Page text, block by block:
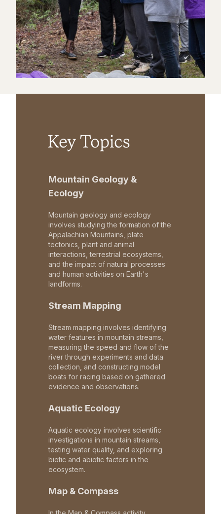
Key Topics
Mountain Geology &
Ecology
Mountain geology and ecology
involves studying the formation of the
Appalachian Mountains, plate
tectonics, plant and animal
interactions, terrestrial ecosystems,
and the impact of natural processes
and human activities on Earth's
landforms.
Stream Mapping
Stream mapping involves identifying
water features in mountain streams,
measuring the speed and flow of the
river through experiments and data
collection, and constructing model
boats for racing based on gathered
evidence and observations.
Aquatic Ecology
Aquatic ecology involves scientific
investigations in mountain streams,
testing water quality, and exploring
biotic and abiotic factors in the
ecosystem.
Map & Compass